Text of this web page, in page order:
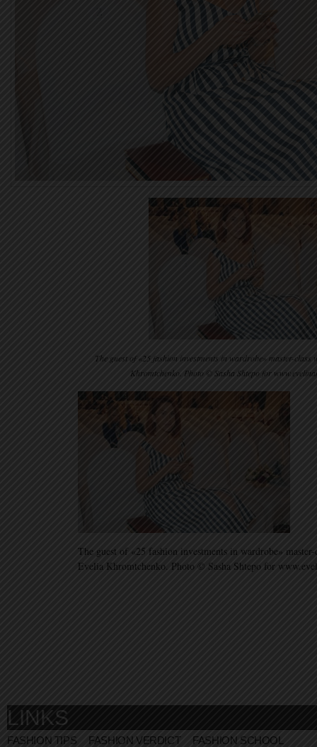
The guest of «25 fashion investments in wardrobe» master-class
Khromtchenko. Photo © Sasha Shtepo for
The guest of «25 fashion investments in wardrobe»
Evelia Khromtchenko. Photo © Sasha Shtepo for
LINKS
FASHION TIPS FASHION VERDICT FASHION SCHOOL